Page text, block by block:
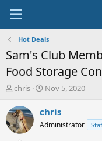
Hot Deals
Sam's Club
Food Storage
T
r
e
a
chris
S
a
t
Nov 5, 2020
chris
Administrator